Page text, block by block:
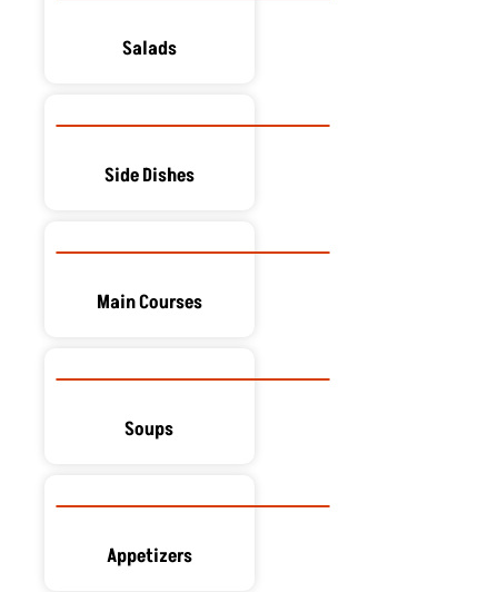
Salads
Side Dishes
Main Courses
Soups
Appetizers